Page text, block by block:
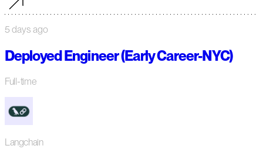
5 days ago
Deployed Engineer (Early Career-NYC)
Full-time
Langchain